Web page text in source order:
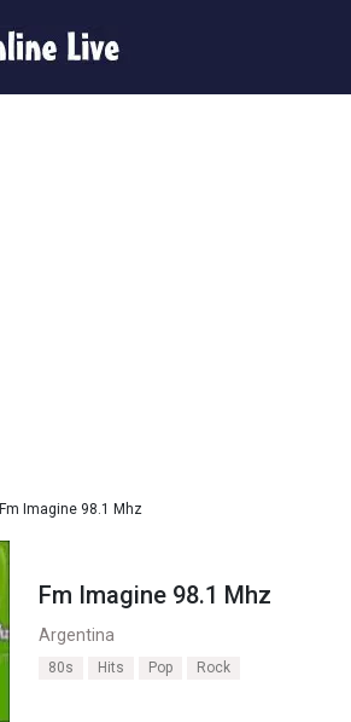
Fm Imagine 98.1 Mhz
Fm Imagine 98.1 Mhz
Argentina
80s Hits Pop Rock